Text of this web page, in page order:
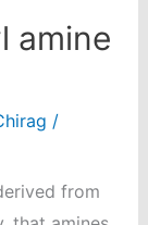
amine
/
from